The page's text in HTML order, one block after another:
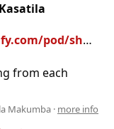
kasatila-makumba
from each
Makumba · more info